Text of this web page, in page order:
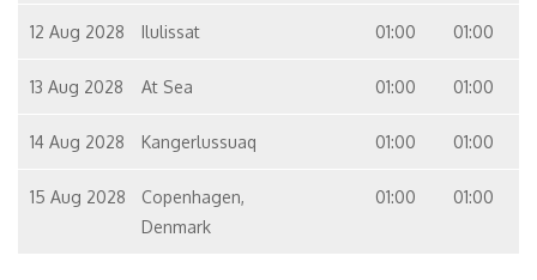
12 Aug 2028 Ilulissat 01:00 01:00
13 Aug 2028 At Sea 01:00 01:00
14 Aug 2028 Kangerlussuaq 01:00 01:00
15 Aug 2028
Copenhagen,
Denmark
01:00 01:00